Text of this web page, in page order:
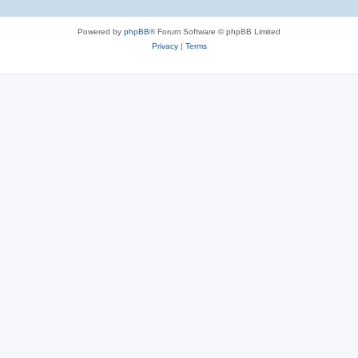
Powered by phpBB® Forum Software © phpBB Limited
Privacy| Terms